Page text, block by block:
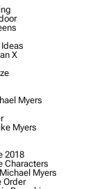
X
Myers
Myers
2018
Characters
Myers
Order